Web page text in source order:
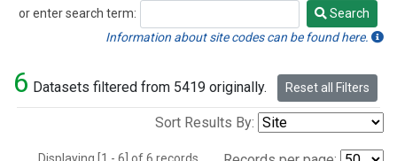
or enter search term:
Search
Search
Information about site codes can be found here.
6 Datasets filtered from 5419 originally. Reset all Filters
Sort Results By: